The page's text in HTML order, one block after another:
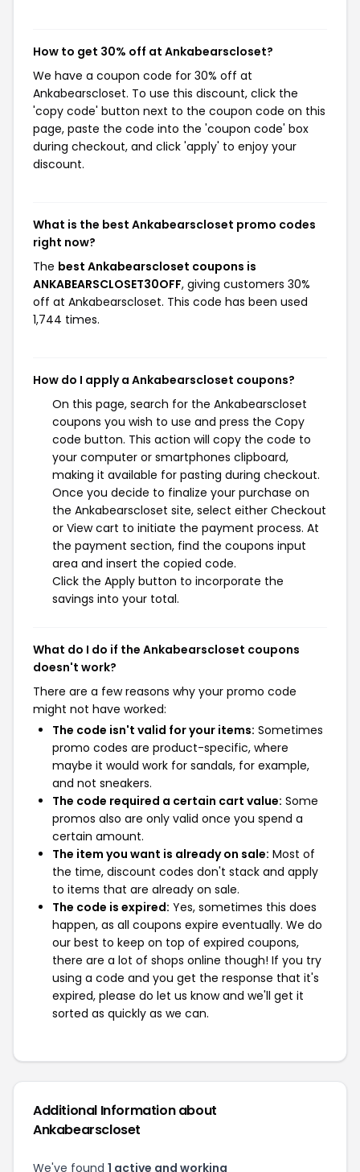
How to get 30% off at Ankabearscloset?
We have a coupon code for 30% off at
Ankabearscloset. To use this discount, click the
'copy code' button next to the coupon code on this
page, paste the code into the 'coupon code' box
during checkout, and click 'apply' to enjoy your
discount.
What is the best Ankabearscloset promo codes
right now?
The best Ankabearscloset coupons is
ANKABEARSCLOSET30OFF, giving customers 30%
off at Ankabearscloset. This code has been used
1,744 times.
How do I apply a Ankabearscloset coupons?
On this page, search for the Ankabearscloset
coupons you wish to use and press the Copy
code button. This action will copy the code to
your computer or smartphones clipboard,
making it available for pasting during checkout.
Once you decide to finalize your purchase on
the Ankabearscloset site, select either Checkout
or View cart to initiate the payment process. At
the payment section, find the coupons input
area and insert the copied code.
Click the Apply button to incorporate the
savings into your total.
What do I do if the Ankabearscloset coupons
doesn't work?
There are a few reasons why your promo code
might not have worked:
The code isn't valid for your items: Sometimes
promo codes are product-specific, where
maybe it would work for sandals, for example,
and not sneakers.
The code required a certain cart value: Some
promos also are only valid once you spend a
certain amount.
The item you want is already on sale: Most of
the time, discount codes don't stack and apply
to items that are already on sale.
The code is expired: Yes, sometimes this does
happen, as all coupons expire eventually. We do
our best to keep on top of expired coupons,
there are a lot of shops online though! If you try
using a code and you get the response that it's
expired, please do let us know and we'll get it
sorted as quickly as we can.
Additional Information about
Ankabearscloset
We've found 1 active and working